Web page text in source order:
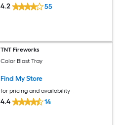
4.2 55
TNT Fireworks
Color Blast Tray
Find My Store
for pricing and availability
4.4 14